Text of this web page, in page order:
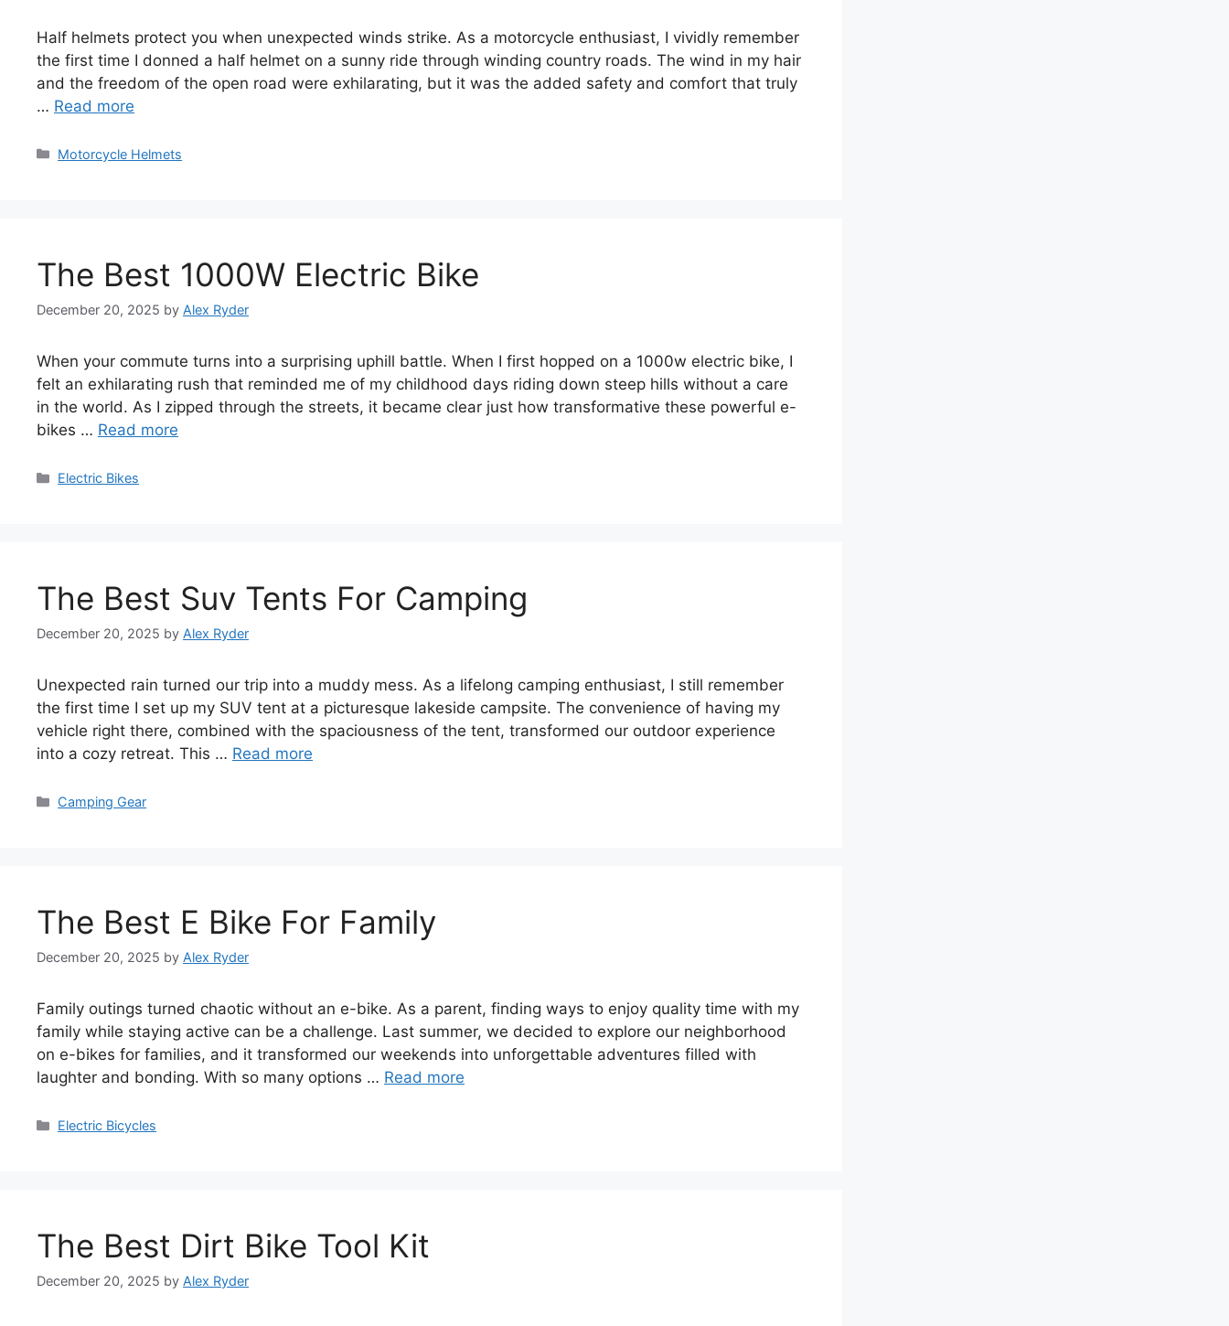
Half helmets protect you when unexpected winds strike. As a motorcycle enthusiast, I vividly remember
the first time I donned a half helmet on a sunny ride through winding country roads. The wind in my hair
and the freedom of the open road were exhilarating, but it was the added safety and comfort that truly
… Read more
Categories
Motorcycle Helmets
The Best 1000W Electric Bike
December 20, 2025 by Alex Ryder
When your commute turns into a surprising uphill battle. When I first hopped on a 1000w electric bike, I
felt an exhilarating rush that reminded me of my childhood days riding down steep hills without a care
in the world. As I zipped through the streets, it became clear just how transformative these powerful e-
bikes … Read more
Categories
Electric Bikes
The Best Suv Tents For Camping
December 20, 2025 by Alex Ryder
Unexpected rain turned our trip into a muddy mess. As a lifelong camping enthusiast, I still remember
the first time I set up my SUV tent at a picturesque lakeside campsite. The convenience of having my
vehicle right there, combined with the spaciousness of the tent, transformed our outdoor experience
into a cozy retreat. This … Read more
Categories
Camping Gear
The Best E Bike For Family
December 20, 2025 by Alex Ryder
Family outings turned chaotic without an e-bike. As a parent, finding ways to enjoy quality time with my
family while staying active can be a challenge. Last summer, we decided to explore our neighborhood
on e-bikes for families, and it transformed our weekends into unforgettable adventures filled with
laughter and bonding. With so many options … Read more
Categories
Electric Bicycles
The Best Dirt Bike Tool Kit
December 20, 2025 by Alex Ryder